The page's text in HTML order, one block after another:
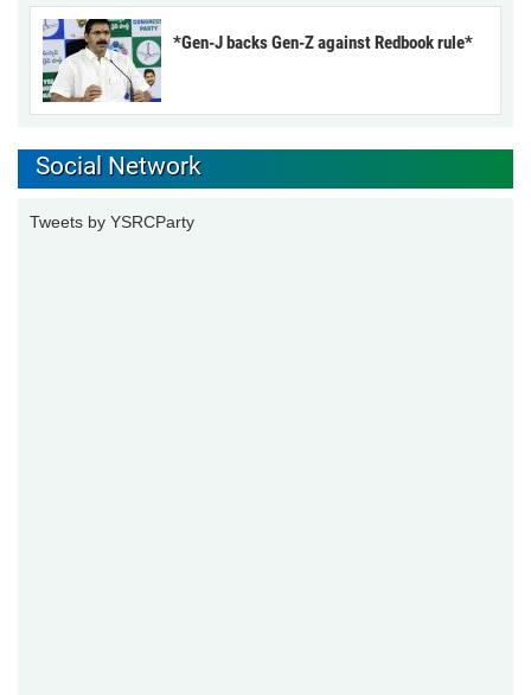
*Gen-J backs Gen-Z against Redbook rule*
Social Network
Tweets by YSRCParty